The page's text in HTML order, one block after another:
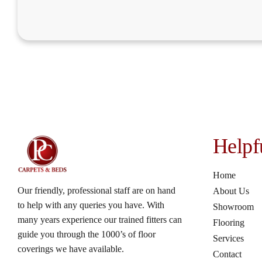
Our friendly, professional staff are on hand
to help with any queries you have. With
many years experience our trained fitters can
guide you through the 1000’s of floor
coverings we have available.
Home
About Us
Showroom
Flooring
Services
Contact